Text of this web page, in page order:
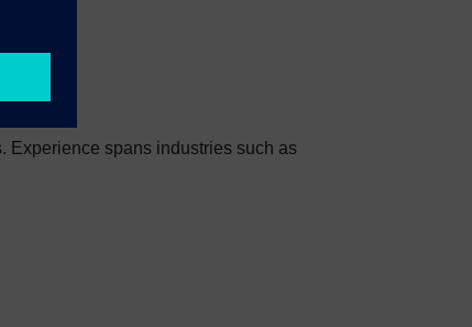
Experience spans industries such as